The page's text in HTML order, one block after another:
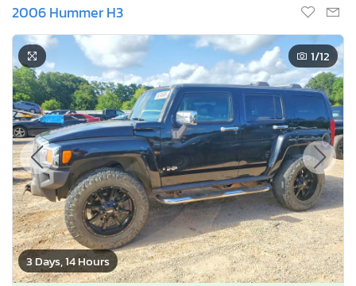
2006 Hummer H3
3 Days, 14 Hours
1/12